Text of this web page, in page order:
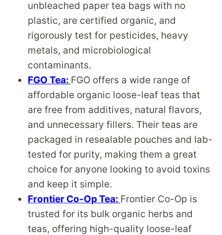
unbleached paper tea bags with no
plastic, are certified organic, and
rigorously test for pesticides, heavy
metals, and microbiological
contaminants.
FGO Tea: FGO offers a wide range of
affordable organic loose-leaf teas that
are free from additives, natural flavors,
and unnecessary fillers. Their teas are
packaged in resealable pouches and lab-
tested for purity, making them a great
choice for anyone looking to avoid toxins
and keep it simple.
Frontier Co-Op Tea: Frontier Co-Op is
trusted for its bulk organic herbs and
teas, offering high-quality loose-leaf